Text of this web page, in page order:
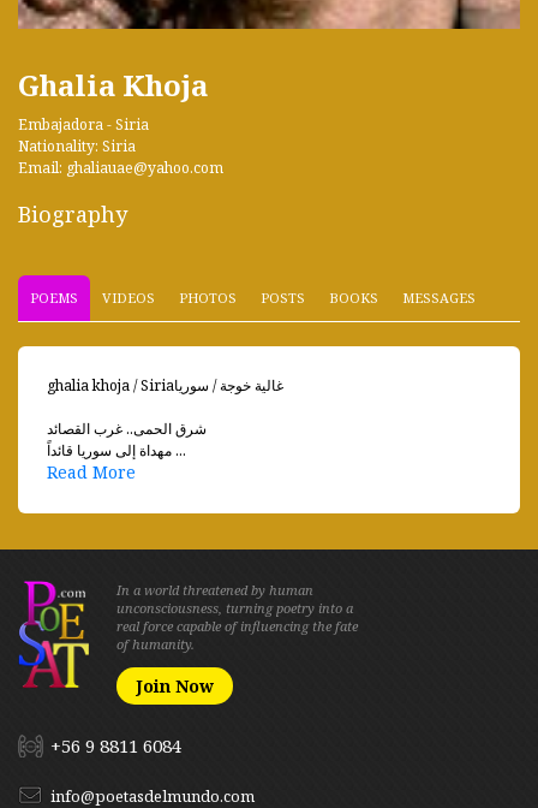
Ghalia Khoja
Embajadora - Siria
Nationality: Siria
Email: ghaliauae@yahoo.com
Biography
POEMS VIDEOS PHOTOS POSTS BOOKS MESSAGES
ghalia khoja / Siriaغالية خوجة / سوريا
شرق الحمى.. غرب القصائد
مهداة إلى سوريا قائداً ...
Read More
In a world threatened by human
unconsciousness, turning poetry into a
real force capable of influencing the fate
of humanity.
Join Now
+56 9 8811 6084
info@poetasdelmundo.com